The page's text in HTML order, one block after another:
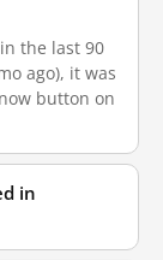
the last 90
ago), it was
button on
in